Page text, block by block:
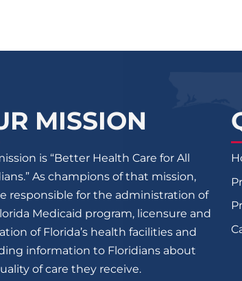
MISSION
is “Better Health Care for All
As champions of that mission,
responsible for the administration of
Medicaid program, licensure and
of Florida’s health facilities and
information to Floridians about
of care they receive.